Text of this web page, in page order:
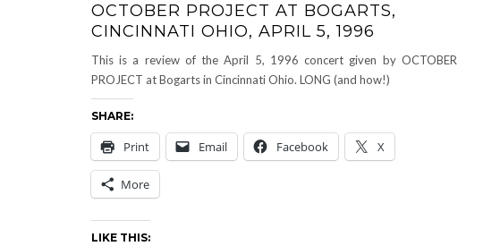
OCTOBER PROJECT AT BOGARTS,
CINCINNATI OHIO, APRIL 5, 1996
This is a review of the April 5, 1996 concert given by OCTOBER
PROJECT at Bogarts in Cincinnati Ohio. LONG (and how!)
SHARE:
Print Email Facebook X
More
LIKE THIS: